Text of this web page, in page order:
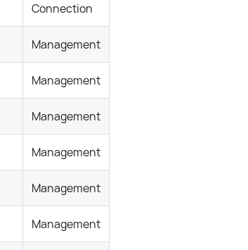
Connection
Management
Management
Management
Management
Management
Management